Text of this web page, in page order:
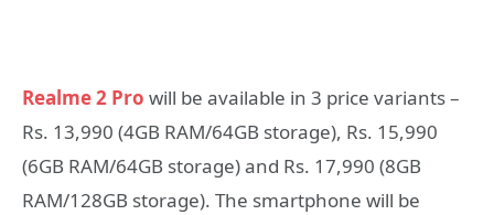
Realme 2 Pro will be available in 3 price variants –
Rs. 13,990 (4GB RAM/64GB storage), Rs. 15,990
(6GB RAM/64GB storage) and Rs. 17,990 (8GB
RAM/128GB storage). The smartphone will be